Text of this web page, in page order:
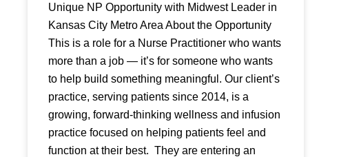
Unique NP Opportunity with Midwest Leader in
Kansas City Metro Area About the Opportunity
This is a role for a Nurse Practitioner who wants
more than a job — it’s for someone who wants
to help build something meaningful. Our client’s
practice, serving patients since 2014, is a
growing, forward-thinking wellness and infusion
practice focused on helping patients feel and
function at their best. They are entering an